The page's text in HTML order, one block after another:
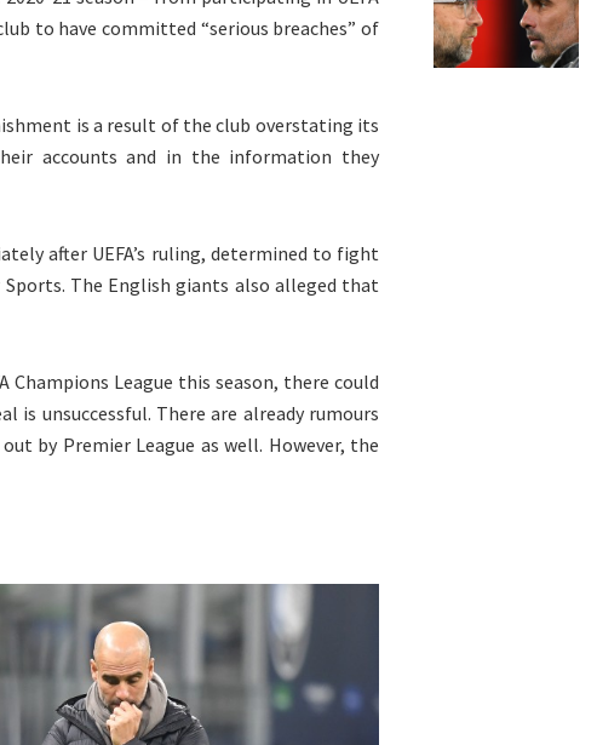
to have committed “serious breaches” of
is a result of the club overstating its
accounts and in the information they
after UEFA’s ruling, determined to fight
The English giants also alleged that
League this season, there could
unsuccessful. There are already rumours
by Premier League as well. However, the